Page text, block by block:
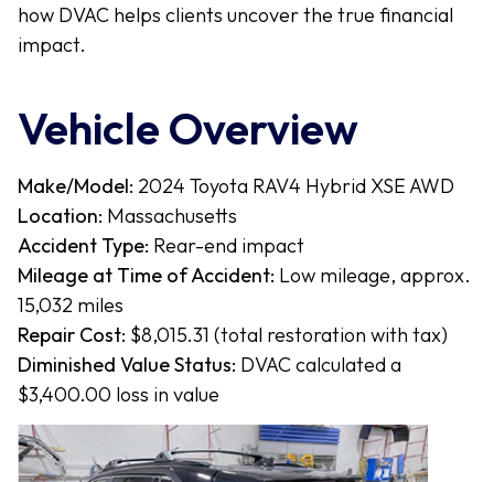
how DVAC helps clients uncover the true financial
impact.
Vehicle Overview
Make/Model: 2024 Toyota RAV4 Hybrid XSE AWD
Location: Massachusetts
Accident Type: Rear-end impact
Mileage at Time of Accident: Low mileage, approx.
15,032 miles
Repair Cost: $8,015.31 (total restoration with tax)
Diminished Value Status: DVAC calculated a
$3,400.00 loss in value